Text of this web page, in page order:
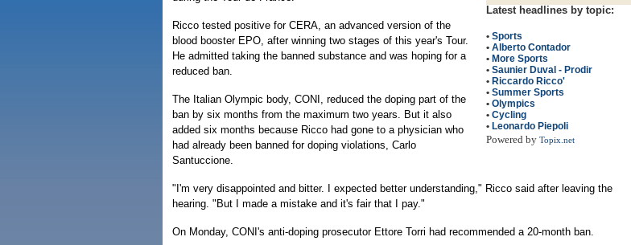
Latest headlines by topic:
• Sports
• Alberto Contador
• More Sports
• Saunier Duval - Prodir
• Riccardo Ricco'
• Summer Sports
• Olympics
• Cycling
• Leonardo Piepoli
Powered by Topix.net
Ricco tested positive for CERA, an advanced version of the
blood booster EPO, after winning two stages of this year's Tour.
He admitted taking the banned substance and was hoping for a
reduced ban.
The Italian Olympic body, CONI, reduced the doping part of the
ban by six months from the maximum two years. But it also
added six months because Ricco had gone to a physician who
had already been banned for doping violations, Carlo
Santuccione.
"I'm very disappointed and bitter. I expected better understanding," Ricco said after leaving the
hearing. "But I made a mistake and it's fair that I pay."
On Monday, CONI's anti-doping prosecutor Ettore Torri had recommended a 20-month ban.